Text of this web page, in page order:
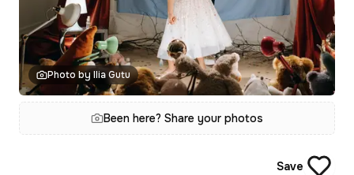
Photo by Ilia Gutu
Been here? Share your photos
Save